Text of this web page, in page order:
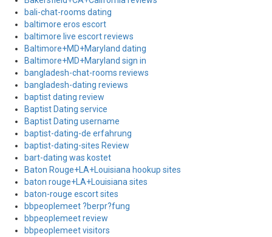
bali-chat-rooms dating
baltimore eros escort
baltimore live escort reviews
Baltimore+MD+Maryland dating
Baltimore+MD+Maryland sign in
bangladesh-chat-rooms reviews
bangladesh-dating reviews
baptist dating review
Baptist Dating service
Baptist Dating username
baptist-dating-de erfahrung
baptist-dating-sites Review
bart-dating was kostet
Baton Rouge+LA+Louisiana hookup sites
baton rouge+LA+Louisiana sites
baton-rouge escort sites
bbpeoplemeet ?berpr?fung
bbpeoplemeet review
bbpeoplemeet visitors